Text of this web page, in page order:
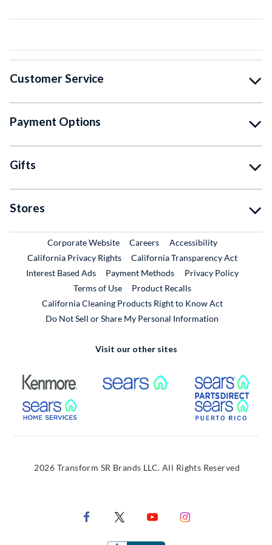
Customer Service
Payment Options
Gifts
Stores
Corporate WebsiteExternal Link
CareersExternal Link
Accessibility
California Privacy Rights
California Transparency Act
Interest Based Ads
Payment Methods
Privacy Policy
Terms of Use
Product RecallsExternal Link
California Cleaning Products Right to Know Act
Do Not Sell or Share My Personal Information
Visit our other sites
External Link External Link
External Link
2026 Transform SR Brands LLC. All Rights Reserved